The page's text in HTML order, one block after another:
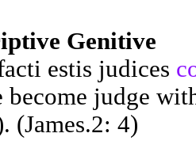
Genitive
estis judices
become judge
(James.2: 4)